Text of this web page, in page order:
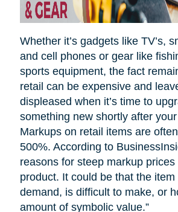
Whether it’s gadgets like TV’s,
and cell phones or gear like
sports equipment, the fact
retail can be expensive and
displeased when it’s time to
something new shortly after
Markups on retail items are
500%. According to
reasons for steep markup
product. It could be that the item
demand, is difficult to make, or
amount of symbolic value.”